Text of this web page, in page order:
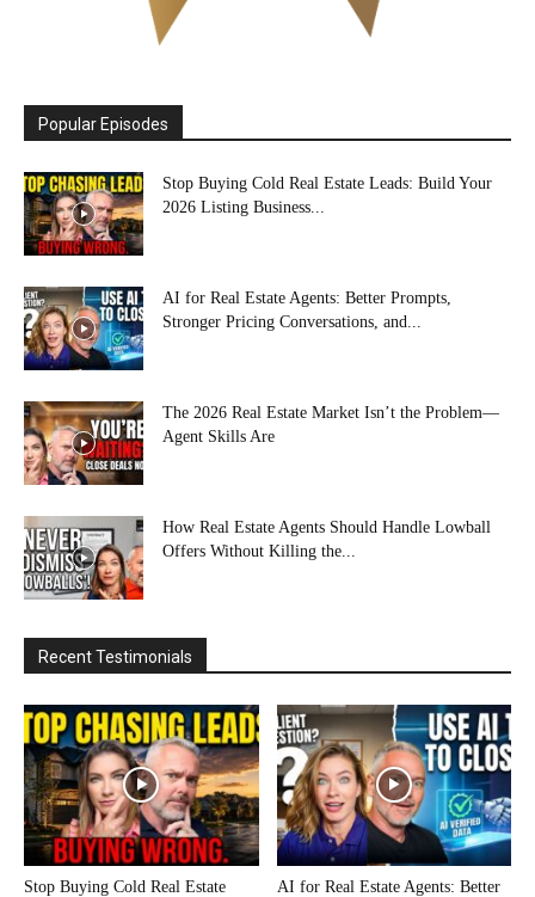
Popular Episodes
Stop Buying Cold Real Estate Leads: Build Your
2026 Listing Business...
AI for Real Estate Agents: Better Prompts,
Stronger Pricing Conversations, and...
The 2026 Real Estate Market Isn’t the Problem—
Agent Skills Are
How Real Estate Agents Should Handle Lowball
Offers Without Killing the...
Recent Testimonials
Stop Buying Cold Real Estate
AI for Real Estate Agents: Better